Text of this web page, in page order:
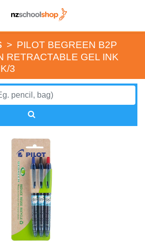
> PILOT BEGREEN B2P
RETRACTABLE GEL INK
3